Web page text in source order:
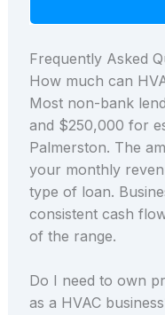
Frequently Asked
How much can
Most non-bank
and $250,000 for
Palmerston. The
your monthly
type of loan.
consistent cash
of the range.
Do I need to own
as a HVAC